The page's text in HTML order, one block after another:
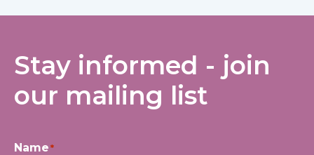
Stay informed - join
our mailing list
Name*